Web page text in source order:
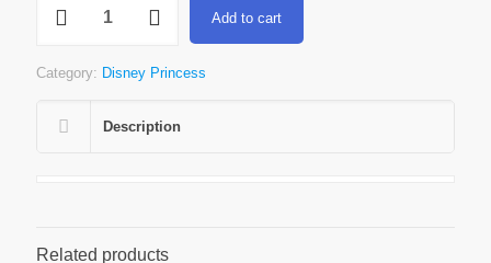
Add to cart
Category: Disney Princess
Description
Related products